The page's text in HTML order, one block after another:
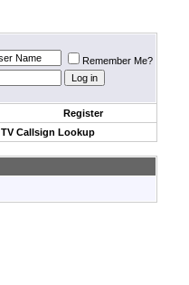
Remember Me?
Register
TV Callsign Lookup